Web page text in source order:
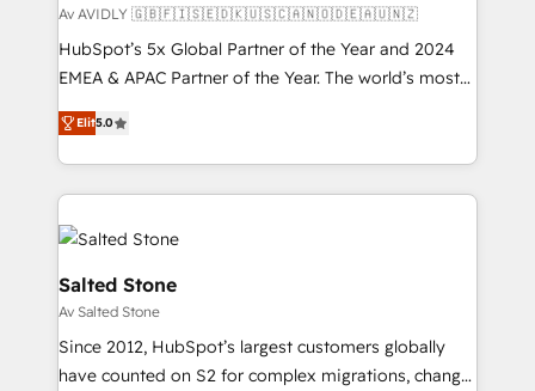
Av AVIDLY 🇬🇧🇫🇮🇸🇪🇩🇰🇺🇸🇨🇦🇳🇴🇩🇪🇦🇺🇳🇿
HubSpot’s 5x Global Partner of the Year and 2024
EMEA & APAC Partner of the Year. The world’s most
experienced and fully accredited HubSpot Solutions
Partner. 🚀 With 2,750+ HubSpot projects delivered
and 370+ specialists across EMEA, APAC and NAM,
we de-risk complex CRM programmes and
accelerate ROI across every HubSpot Hub. 🧭 From
multi-region migrations to AI-powered automation,
we turn complexity into clarity, human at global
scale. 🏆 HubSpot’s CEO called us “the partner of the
future.” Others agree it is proof of trust built through
measurable impact.
Elit5.0
Salted Stone
Av Salted Stone
Since 2012, HubSpot’s largest customers globally
have counted on S2 for complex migrations, change